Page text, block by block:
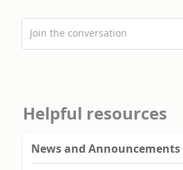
Join the conversation
Helpful resources
News and Announcements